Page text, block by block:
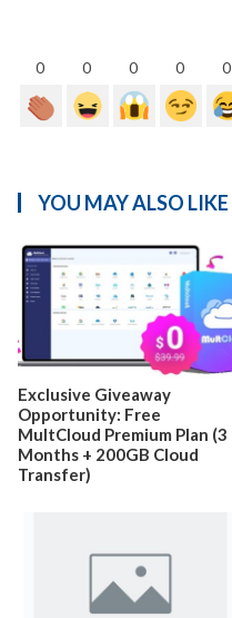
0 0 0 0 0
YOU MAY ALSO LIKE
Exclusive Giveaway
Opportunity: Free
MultCloud Premium Plan (3
Months + 200GB Cloud
Transfer)